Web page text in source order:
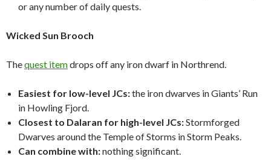
or any number of daily quests.
Wicked Sun Brooch
Thequest itemdrops off any iron dwarf in Northrend.
Easiest for low-level JCs:the iron dwarves in Giants’ Run
in Howling Fjord.
Closest to Dalaran for high-level JCs:Stormforged
Dwarves around the Temple of Storms in Storm Peaks.
Can combine with:nothing significant.